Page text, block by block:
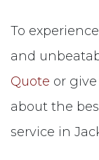
To
and
Quote or
about the
service in